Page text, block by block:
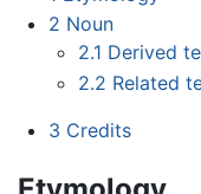
2 Noun
2.1 Derived
2.2 Related
3 Credits